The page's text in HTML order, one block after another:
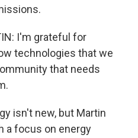
I'm grateful for
technologies that we
that needs
isn't new, but Martin
a focus on energy